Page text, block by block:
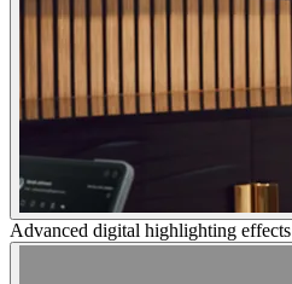
Advanced digital highlighting effects